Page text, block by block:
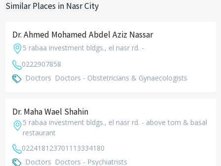
Similar Places in Nasr City
Dr. Ahmed Mohamed Abdel Aziz Nassar
5 rabaa investment bldgs., el nasr rd. -
0222907858
Doctors Doctors - Obstetricians & Gynaecologists
Dr. Maha Wael Shahin
5 rabaa investment bldgs., el nasr rd. - above tom & basal
restaurant
022418123701113334180
Doctors Doctors - Psychiatrists